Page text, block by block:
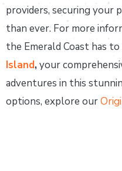
providers, securing your
than ever. For more
the Emerald Coast has
Island,your
adventures in this
options, explore our